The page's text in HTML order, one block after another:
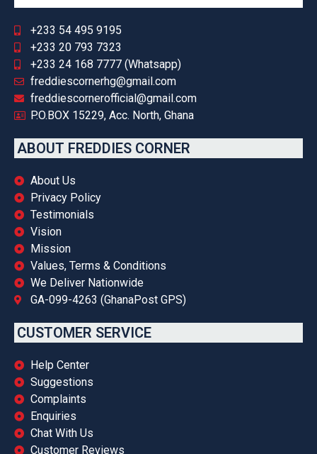
+233 54 495 9195
+233 20 793 7323
+233 24 168 7777 (Whatsapp)
freddiescornerhg@gmail.com
freddiescornerofficial@gmail.com
P.O.BOX 15229, Acc. North, Ghana
ABOUT FREDDIES CORNER
About Us
Privacy Policy
Testimonials
Vision
Mission
Values, Terms & Conditions
We Deliver Nationwide
GA-099-4263 (GhanaPost GPS)
CUSTOMER SERVICE
Help Center
Suggestions
Complaints
Enquiries
Chat With Us
Customer Reviews